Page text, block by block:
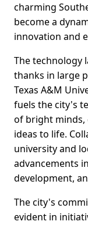
charming
become a
innovation and
The technology
thanks in large
Texas A&M
fuels the city's
of bright
ideas to life.
university and
advancements
development,
The city's
evident in